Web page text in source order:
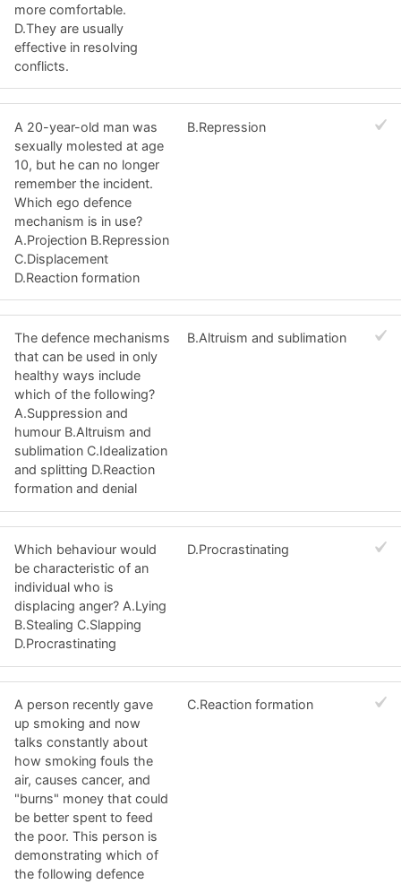
more comfortable.
D.They are usually
effective in resolving
conflicts.
A 20-year-old man was
sexually molested at age
10, but he can no longer
remember the incident.
Which ego defence
mechanism is in use?
A.Projection B.Repression
C.Displacement
D.Reaction formation
B.Repression
The defence mechanisms
that can be used in only
healthy ways include
which of the following?
A.Suppression and
humour B.Altruism and
sublimation C.Idealization
and splitting D.Reaction
formation and denial
B.Altruism and sublimation
Which behaviour would
be characteristic of an
individual who is
displacing anger? A.Lying
B.Stealing C.Slapping
D.Procrastinating
D.Procrastinating
A person recently gave
up smoking and now
talks constantly about
how smoking fouls the
air, causes cancer, and
"burns" money that could
be better spent to feed
the poor. This person is
demonstrating which of
the following defence
C.Reaction formation